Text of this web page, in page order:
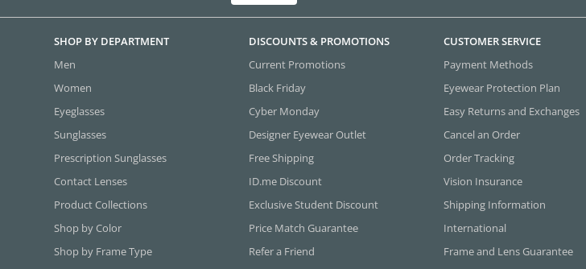
SHOP BY DEPARTMENT
Men
Women
Eyeglasses
Sunglasses
Prescription Sunglasses
Contact Lenses
Product Collections
Shop by Color
Shop by Frame Type
DISCOUNTS & PROMOTIONS
Current Promotions
Black Friday
Cyber Monday
Designer Eyewear Outlet
Free Shipping
ID.me Discount
Exclusive Student Discount
Price Match Guarantee
Refer a Friend
CUSTOMER SERVICE
Payment Methods
Eyewear Protection Plan
Easy Returns and Exchanges
Cancel an Order
Order Tracking
Vision Insurance
Shipping Information
International
Frame and Lens Guarantee